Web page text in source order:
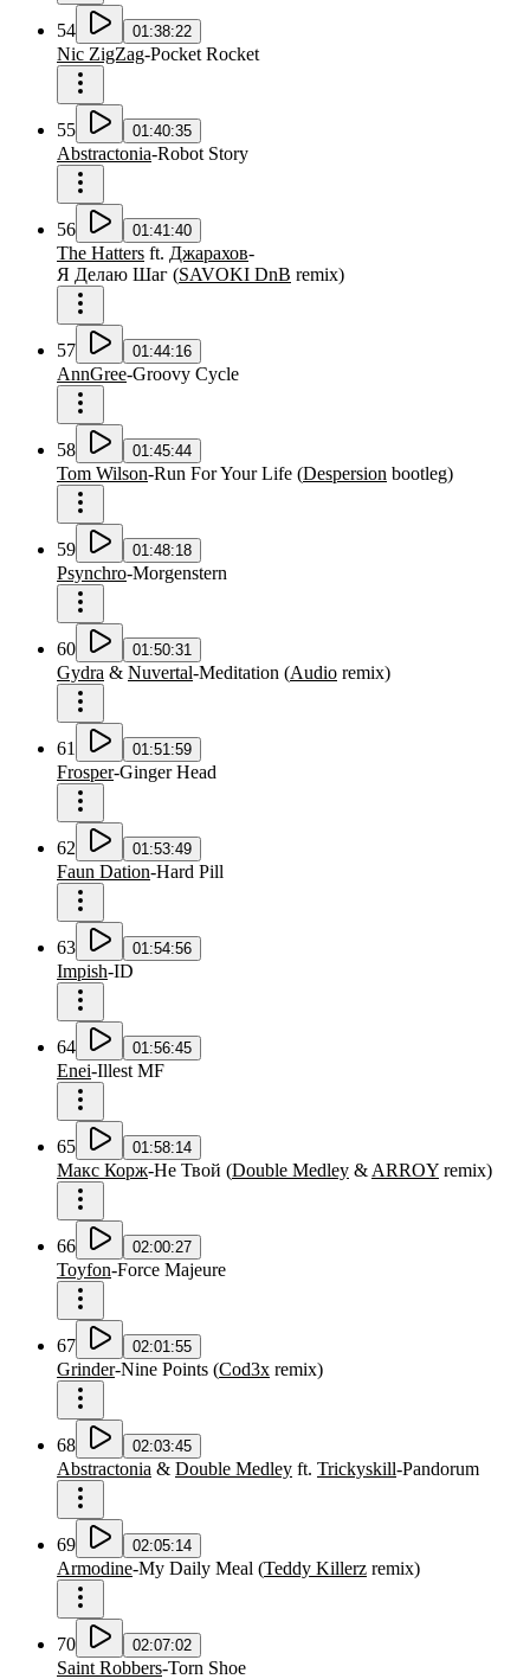
54 01:38:22
Nic ZigZag-Pocket Rocket
55 01:40:35
Abstractonia-Robot Story
56 01:41:40
The Hatters ft. Джарахов-
Я Делаю Шаг (SAVOKI DnB remix)
57 01:44:16
AnnGree-Groovy Cycle
58 01:45:44
Tom Wilson-Run For Your Life (Despersion bootleg)
59 01:48:18
Psynchro-Morgenstern
60 01:50:31
Gydra & Nuvertal-Meditation (Audio remix)
61 01:51:59
Frosper-Ginger Head
62 01:53:49
Faun Dation-Hard Pill
63 01:54:56
Impish-ID
64 01:56:45
Enei-Illest MF
65 01:58:14
Макс Корж-Не Твой (Double Medley & ARROY remix)
66 02:00:27
Toyfon-Force Majeure
67 02:01:55
Grinder-Nine Points (Cod3x remix)
68 02:03:45
Abstractonia & Double Medley ft. Trickyskill-Pandorum
69 02:05:14
Armodine-My Daily Meal (Teddy Killerz remix)
70 02:07:02
Saint Robbers-Torn Shoe